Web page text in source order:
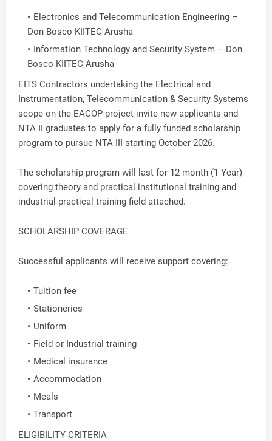
Electronics and Telecommunication Engineering –
Don Bosco KIITEC Arusha
Information Technology and Security System – Don
Bosco KIITEC Arusha
EITS Contractors undertaking the Electrical and
Instrumentation, Telecommunication & Security Systems
scope on the EACOP project invite new applicants and
NTA II graduates to apply for a fully funded scholarship
program to pursue NTA III starting October 2026.
The scholarship program will last for 12 month (1 Year)
covering theory and practical institutional training and
industrial practical training field attached.
SCHOLARSHIP COVERAGE
Successful applicants will receive support covering:
Tuition fee
Stationeries
Uniform
Field or Industrial training
Medical insurance
Accommodation
Meals
Transport
ELIGIBILITY CRITERIA